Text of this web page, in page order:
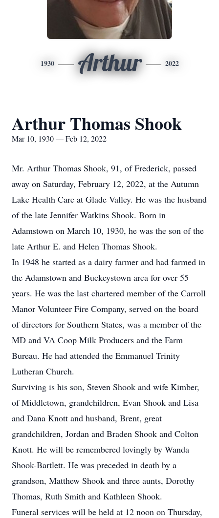
1930 Arthur 2022
Arthur Thomas Shook
Mar 10, 1930 — Feb 12, 2022
Mr. Arthur Thomas Shook, 91, of Frederick, passed
away on Saturday, February 12, 2022, at the Autumn
Lake Health Care at Glade Valley. He was the husband
of the late Jennifer Watkins Shook. Born in
Adamstown on March 10, 1930, he was the son of the
late Arthur E. and Helen Thomas Shook.
In 1948 he started as a dairy farmer and had farmed in
the Adamstown and Buckeystown area for over 55
years. He was the last chartered member of the Carroll
Manor Volunteer Fire Company, served on the board
of directors for Southern States, was a member of the
MD and VA Coop Milk Producers and the Farm
Bureau. He had attended the Emmanuel Trinity
Lutheran Church.
Surviving is his son, Steven Shook and wife Kimber,
of Middletown, grandchildren, Evan Shook and Lisa
and Dana Knott and husband, Brent, great
grandchildren, Jordan and Braden Shook and Colton
Knott. He will be remembered lovingly by Wanda
Shook-Bartlett. He was preceded in death by a
grandson, Matthew Shook and three aunts, Dorothy
Thomas, Ruth Smith and Kathleen Shook.
Funeral services will be held at 12 noon on Thursday,